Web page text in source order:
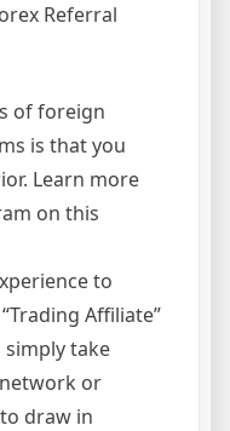
Referral
of foreign
is that you
Learn more
on this
to
Affiliate”
simply take
or
draw in